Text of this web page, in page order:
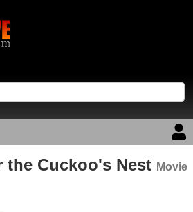
the Cuckoo's Nest Movie